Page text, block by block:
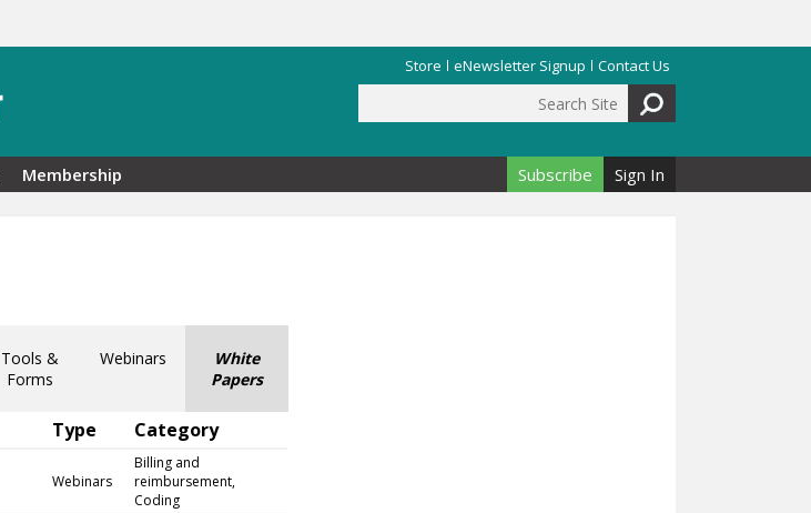
Store eNewsletter Signup Contact Us
Search form
Membership Subscribe Sign In
Tools &
Forms
Webinars
White
Papers
Type Category
Webinars
Billing and
reimbursement,
Coding